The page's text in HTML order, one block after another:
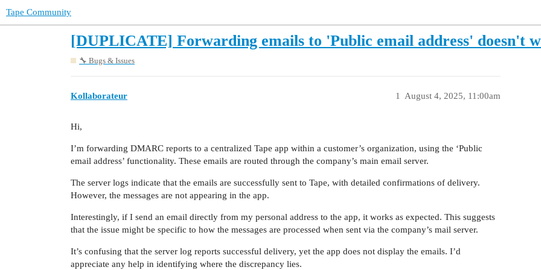
Tape Community
[DUPLICATE] Forwarding emails to 'Public email address' doesn't
🔧 Bugs & Issues
Kollaborateur August 4, 2025, 11:00am
1
Hi,
I’m forwarding DMARC reports to a centralized Tape app within a customer’s organization, using the ‘Public
email address’ functionality. These emails are routed through the company’s main email server.
The server logs indicate that the emails are successfully sent to Tape, with detailed confirmations of delivery.
However, the messages are not appearing in the app.
Interestingly, if I send an email directly from my personal address to the app, it works as expected. This suggests
that the issue might be specific to how the messages are processed when sent via the company’s mail server.
It’s confusing that the server log reports successful delivery, yet the app does not display the emails. I’d
appreciate any help in identifying where the discrepancy lies.